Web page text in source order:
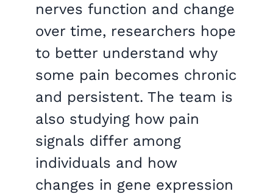
nerves function and change
over time, researchers hope
to better understand why
some pain becomes chronic
and persistent. The team is
also studying how pain
signals differ among
individuals and how
changes in gene expression